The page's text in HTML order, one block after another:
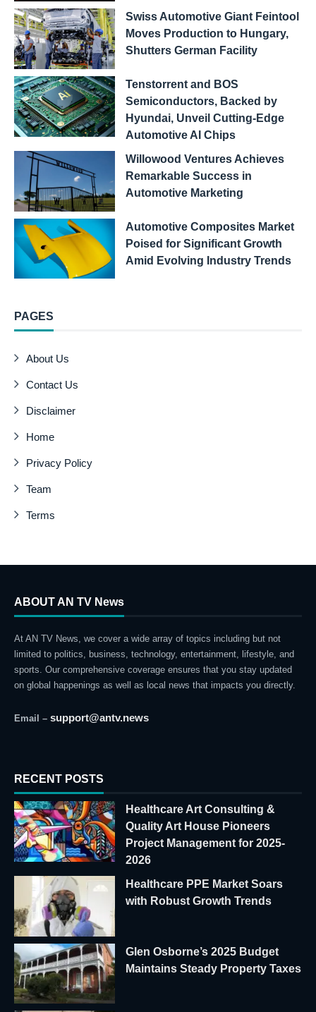
Swiss Automotive Giant Feintool
Moves Production to Hungary,
Shutters German Facility
Tenstorrent and BOS
Semiconductors, Backed by
Hyundai, Unveil Cutting-Edge
Automotive AI Chips
Willowood Ventures Achieves
Remarkable Success in
Automotive Marketing
Automotive Composites Market
Poised for Significant Growth
Amid Evolving Industry Trends
PAGES
About Us
Contact Us
Disclaimer
Home
Privacy Policy
Team
Terms
ABOUT AN TV News
At AN TV News, we cover a wide array of topics including but not
limited to politics, business, technology, entertainment, lifestyle, and
sports. Our comprehensive coverage ensures that you stay updated
on global happenings as well as local news that impacts you directly.
Email – support@antv.news
RECENT POSTS
Healthcare Art Consulting &
Quality Art House Pioneers
Project Management for 2025-
2026
Healthcare PPE Market Soars
with Robust Growth Trends
Glen Osborne’s 2025 Budget
Maintains Steady Property Taxes